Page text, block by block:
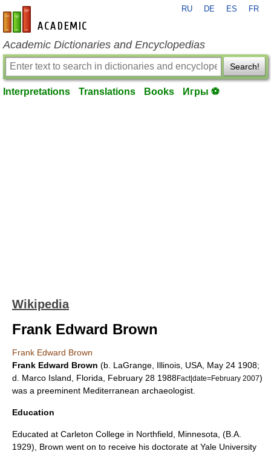
en-academic.com
RU DE ES FR
Academic Dictionaries and Encyclopedias
Search!
Interpretations Translations Books Игры ⚽
Wikipedia
Frank Edward Brown
Frank Edward Brown
Frank Edward Brown (b. LaGrange, Illinois , USA, May 24 1908;
d. Marco Island Florida February 28 1988Fact|date=February 2007)
was a preeminent Mediterranean archaeologist
Education
Educated at Carleton College in Northfield, Minnesota , (B.A.
1929), Brown went on to receive his doctorate at Yale University